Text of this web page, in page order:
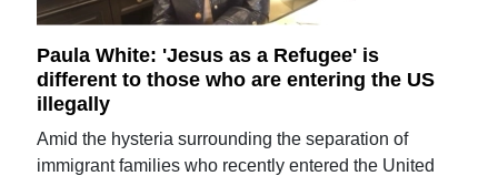
Paula White: 'Jesus as a Refugee' is
different to those who are entering the US
illegally
Amid the hysteria surrounding the separation of
immigrant families who recently entered the United